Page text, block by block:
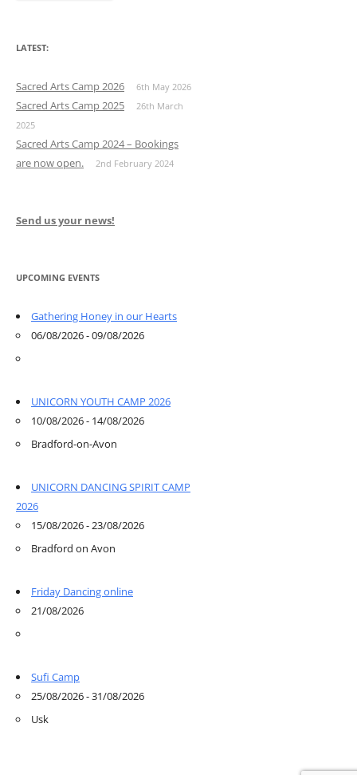
LATEST:
Sacred Arts Camp 2026 6th May 2026
Sacred Arts Camp 2025
26th March
2025
Sacred Arts Camp 2024 – Bookings
are now open.
2nd February 2024
Send us your news!
UPCOMING EVENTS
Gathering Honey in our Hearts
06/08/2026 - 09/08/2026
UNICORN YOUTH CAMP 2026
10/08/2026 - 14/08/2026
Bradford-on-Avon
UNICORN DANCING SPIRIT CAMP
2026
15/08/2026 - 23/08/2026
Bradford on Avon
Friday Dancing online
21/08/2026
Sufi Camp
25/08/2026 - 31/08/2026
Usk